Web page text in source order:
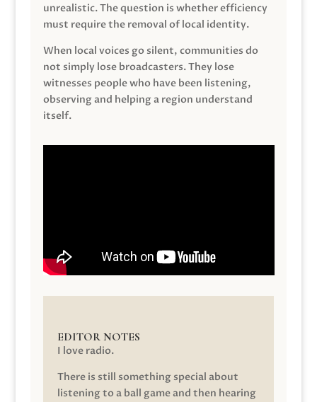
unrealistic. The question is whether efficiency
must require the removal of local identity.
When local voices go silent, communities do
not simply lose broadcasters. They lose
witnesses people who have been listening,
observing and helping a region understand
itself.
EDITOR NOTES
I love radio.
There is still something special about
listening to a ball game and then hearing